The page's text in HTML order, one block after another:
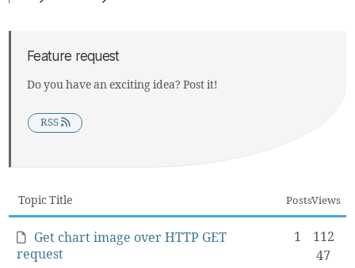
Feature request
Do you have an exciting idea? Post it!
RSS
Topic Title Views
Posts
Get chart image over HTTP GET
request
112
47
1